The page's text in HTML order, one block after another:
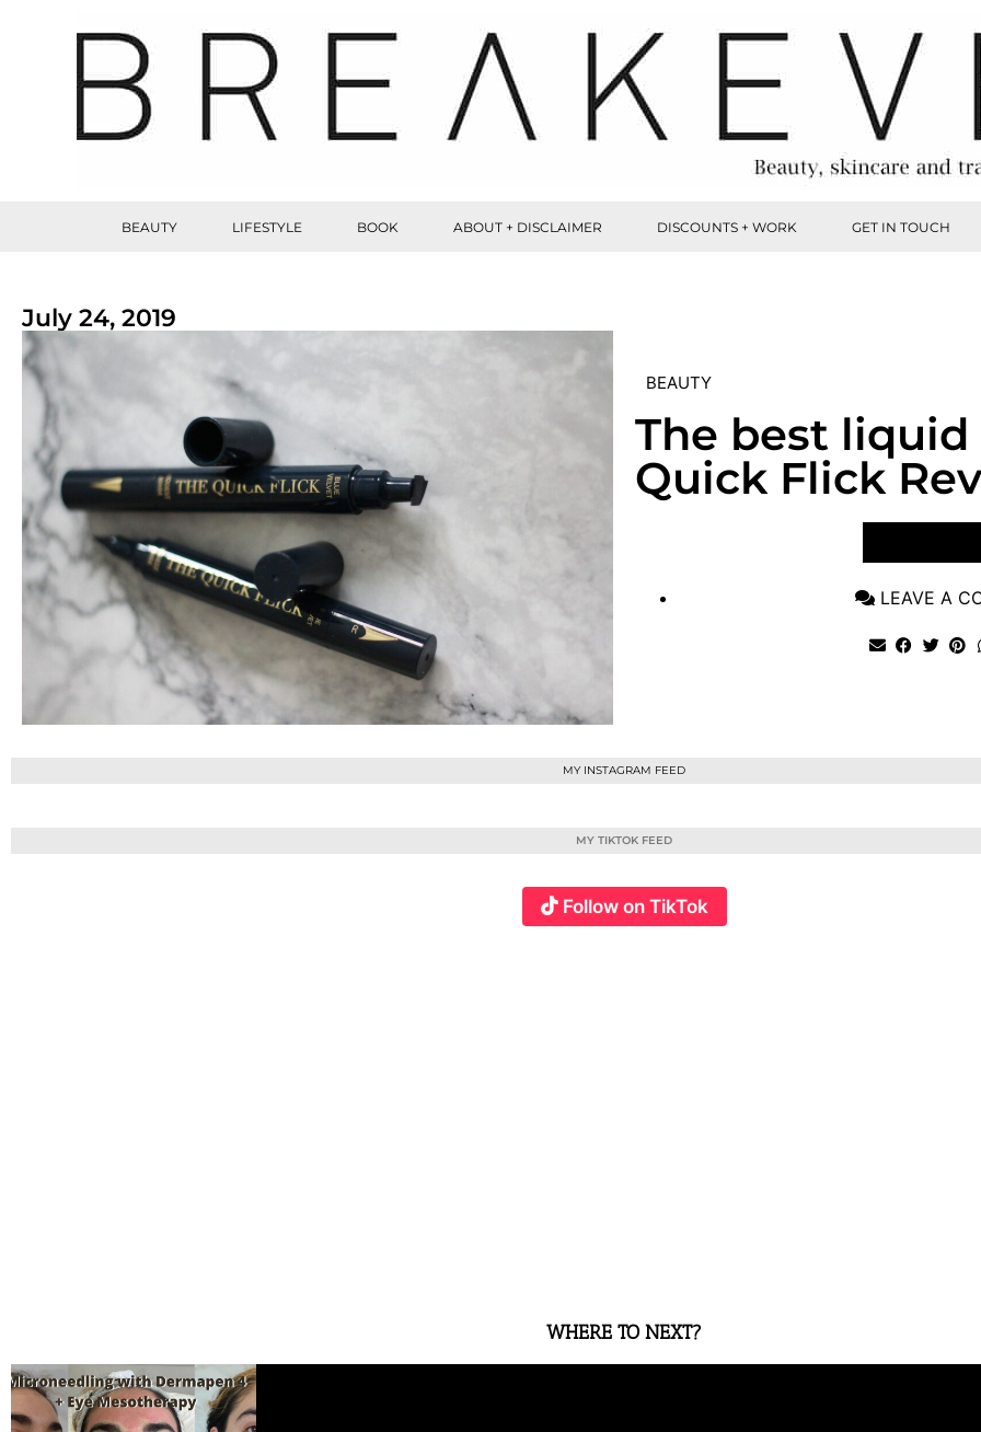
BEAUTY LIFESTYLE BOOK ABOUT + DISCLAIMER DISCOUNTS + WORK GET IN TOUCH
July 24, 2019
BEAUTY
The best liquid
Quick Flick
LEAVE A
MY INSTAGRAM FEED
MY TIKTOK FEED
Follow on TikTok
WHERE TO NEXT?